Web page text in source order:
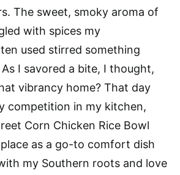
The sweet, smoky aroma of
with spices my
used stirred something
I savored a bite, I thought,
vibrancy home? That day
competition in my kitchen,
Corn Chicken Rice Bowl
as a go-to comfort dish
my Southern roots and love